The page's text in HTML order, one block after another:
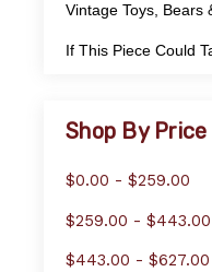
Vintage Toys, Bears
If This Piece Could
Shop By Price
$0.00 - $259.00
$259.00 - $443.00
$443.00 - $627.00